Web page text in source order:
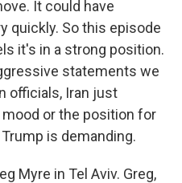
It could have
quickly. So this episode
it's in a strong position.
statements we
officials, Iran just
or the position for
is demanding.
Myre in Tel Aviv. Greg,